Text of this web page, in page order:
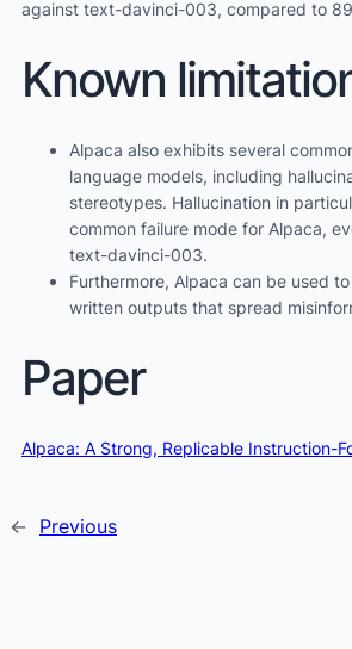
against text-davinci-003, compared to
Known
Alpaca also exhibits several
language models, including
stereotypes. Hallucination in
common failure mode for Alpaca,
text-davinci-003.
Furthermore, Alpaca can be used
written outputs that spread
Paper
Alpaca: A Strong, Replicable Instruction-
← Previous